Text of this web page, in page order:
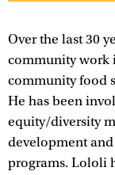
Over the last 30
community work
community food
He has been
equity/diversity
development
programs. Lololi